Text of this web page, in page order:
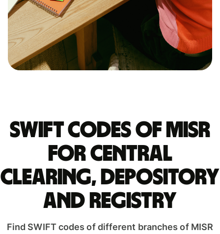
Swift codes of MISR
FOR CENTRAL
CLEARING, DEPOSITORY
AND REGISTRY
Find SWIFT codes of different branches of MISR